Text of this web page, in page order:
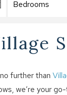
further than
we’re your